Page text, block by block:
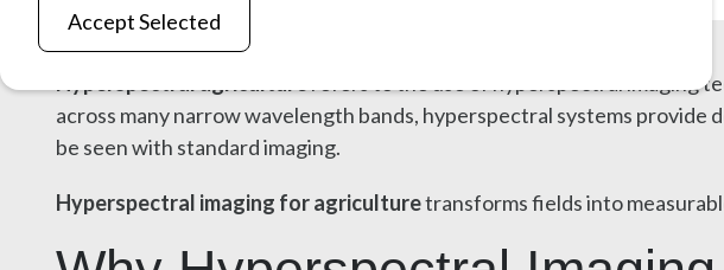
Accept Selected
Hyperspectral agriculturerefers to the use of hyperspectral imaging
across many narrow wavelength bands, hyperspectral systems
be seen with standard imaging.
Hyperspectral imaging for agriculturetransforms fields into